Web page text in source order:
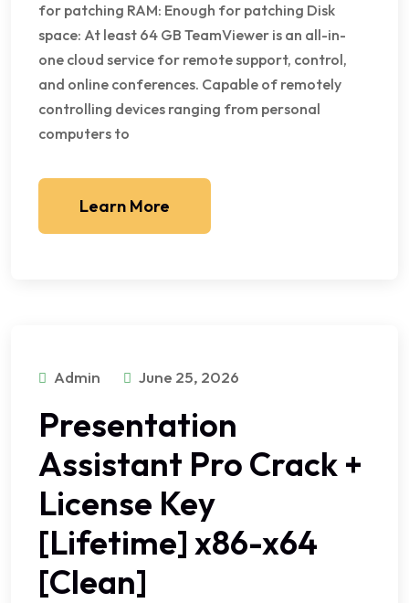
for patching RAM: Enough for patching Disk
space: At least 64 GB TeamViewer is an all-in-
one cloud service for remote support, control,
and online conferences. Capable of remotely
controlling devices ranging from personal
computers to
Learn More
Admin June 25, 2026
Presentation
Assistant Pro Crack +
License Key
[Lifetime] x86-x64
[Clean]